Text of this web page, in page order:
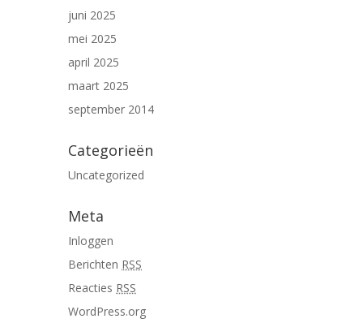
juni 2025
mei 2025
april 2025
maart 2025
september 2014
Categorieën
Uncategorized
Meta
Inloggen
Berichten RSS
Reacties RSS
WordPress.org